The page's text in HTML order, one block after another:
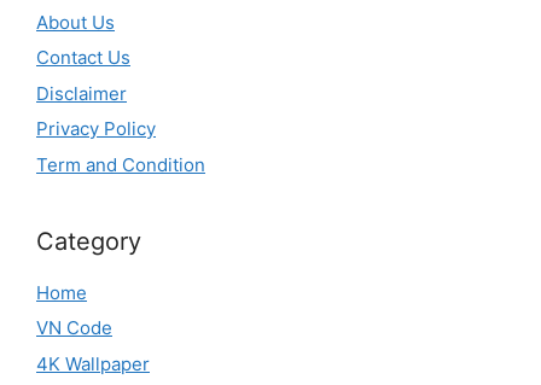
About Us
Contact Us
Disclaimer
Privacy Policy
Term and Condition
Category
Home
VN Code
4K Wallpaper